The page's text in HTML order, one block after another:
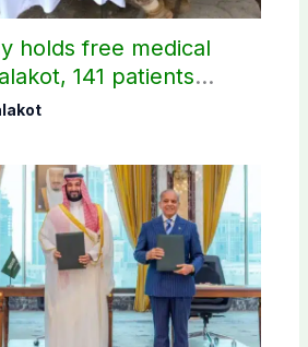
holds free medical
141 patients